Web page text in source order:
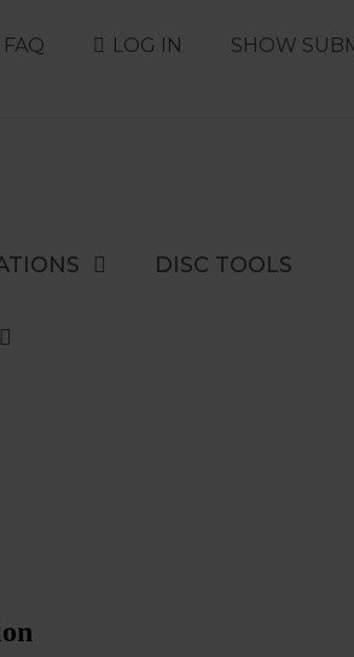
FAQ LOG IN SHOW
DISC TOOLS